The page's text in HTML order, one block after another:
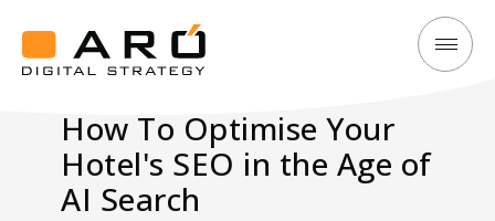
Digital
Strategy
How
Optimise
Hotel's
How To Optimise Your
Hotel's SEO in the Age of
AI Search